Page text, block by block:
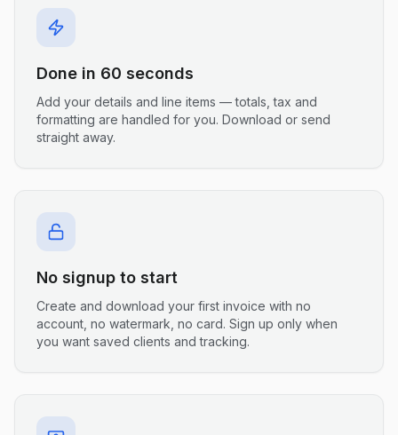
Done in 60 seconds
Add your details and line items — totals, tax and
formatting are handled for you. Download or send
straight away.
No signup to start
Create and download your first invoice with no
account, no watermark, no card. Sign up only when
you want saved clients and tracking.